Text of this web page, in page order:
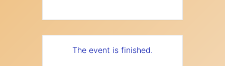
The event is finished.